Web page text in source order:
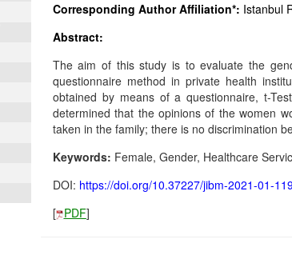
Corresponding Author Affiliation*: Istanbul
Abstract:
The aim of this study is to evaluate the
questionnaire method in private health
obtained by means of a questionnaire, t-
determined that the opinions of the women
taken in the family; there is no discrimination
Keywords: Female, Gender, Healthcare
DOI: https://doi.org/10.37227/jibm-2021-01-
[ PDF]